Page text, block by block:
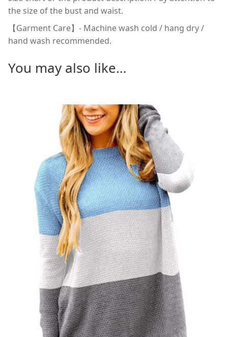
the size of the bust and waist.
【Garment Care】- Machine wash cold / hang dry /
hand wash recommended.
You may also like…